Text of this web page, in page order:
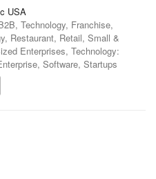
USA
Technology, Franchise,
Restaurant, Retail, Small &
Enterprises, Technology:
Software, Startups